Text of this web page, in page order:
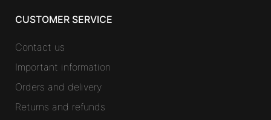
CUSTOMER SERVICE
Contact us
Important information
Orders and delivery
Returns and refunds